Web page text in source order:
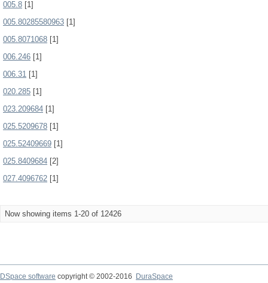
005.8 [1]
005.80285580963 [1]
005.8071068 [1]
006.246 [1]
006.31 [1]
020.285 [1]
023.209684 [1]
025.5209678 [1]
025.52409669 [1]
025.8409684 [2]
027.4096762 [1]
Now showing items 1-20 of 12426
DSpace software copyright © 2002-2016
DuraSpace